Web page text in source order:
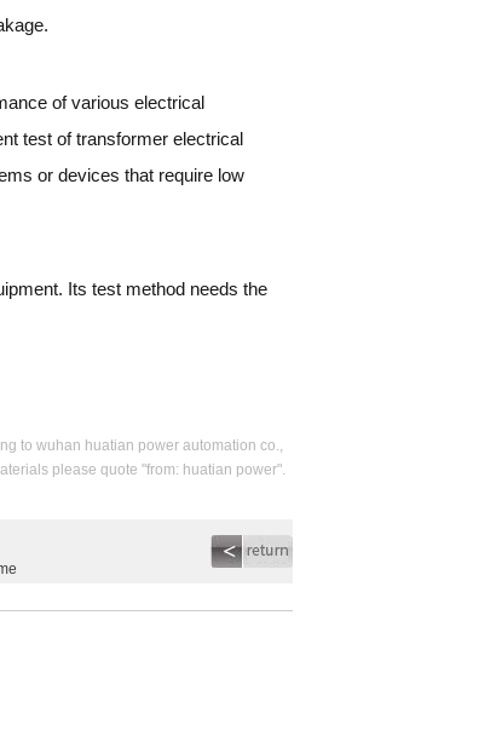
of various electrical
test of transformer electrical
or devices that require low
Its test method needs the
to wuhan huatian power automation co.,
please quote "from: huatian power".